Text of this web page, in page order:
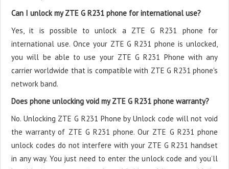
Can I unlock my ZTE G R231 phone for international use?
Yes, it is possible to unlock a ZTE G R231 phone for
international use. Once your ZTE G R231 phone is unlocked,
you will be able to use your ZTE G R231 Phone with any
carrier worldwide that is compatible with ZTE G R231 phone's
network band.
Does phone unlocking void my ZTE G R231 phone warranty?
No. Unlocking ZTE G R231 Phone by Unlock code will not void
the warranty of ZTE G R231 phone. Our ZTE G R231 phone
unlock codes do not interfere with your ZTE G R231 handset
in any way. You just need to enter the unlock code and you’ll